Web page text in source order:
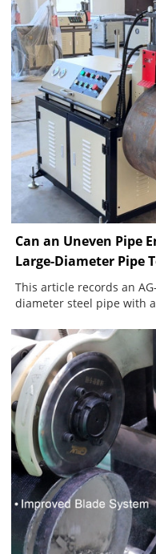
Can an Uneven Pipe
Large-Diameter Pipe
This article records an
diameter steel pipe with
continuous groove,
and feed control affect